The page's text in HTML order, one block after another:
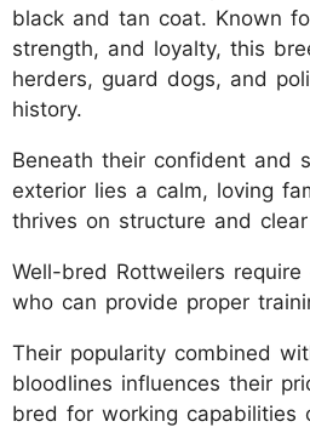
black and tan coat. Known
strength, and loyalty, this
herders, guard dogs, and
history.
Beneath their confident and
exterior lies a calm, loving
thrives on structure and
Well-bred Rottweilers
who can provide proper
Their popularity combined
bloodlines influences their
bred for working capabilities